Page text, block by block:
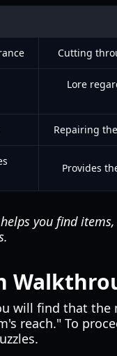
Cutting
Lore
Repairing
Provides
you find
will find that the
reach." To